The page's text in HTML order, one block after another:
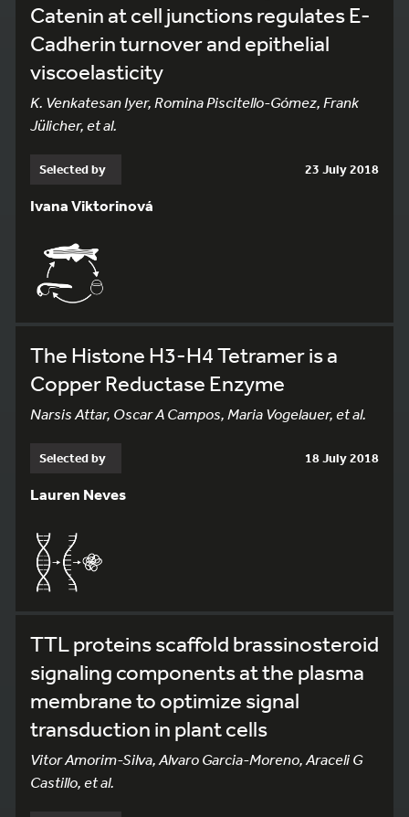
Catenin at cell junctions regulates E-
Cadherin turnover and epithelial
viscoelasticity
K. Venkatesan Iyer, Romina Piscitello-Gómez, Frank
Jülicher, et al.
Selected by 23 July 2018
Ivana Viktorinová
The Histone H3-H4 Tetramer is a
Copper Reductase Enzyme
Narsis Attar, Oscar A Campos, Maria Vogelauer, et al.
Selected by 18 July 2018
Lauren Neves
TTL proteins scaffold brassinosteroid
signaling components at the plasma
membrane to optimize signal
transduction in plant cells
Vitor Amorim-Silva, Alvaro Garcia-Moreno, Araceli G
Castillo, et al.